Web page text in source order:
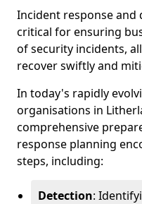
Incident response and
critical for ensuring
of security incidents,
recover swiftly and
In today's rapidly
organisations in
comprehensive
response planning
steps, including:
Detection: